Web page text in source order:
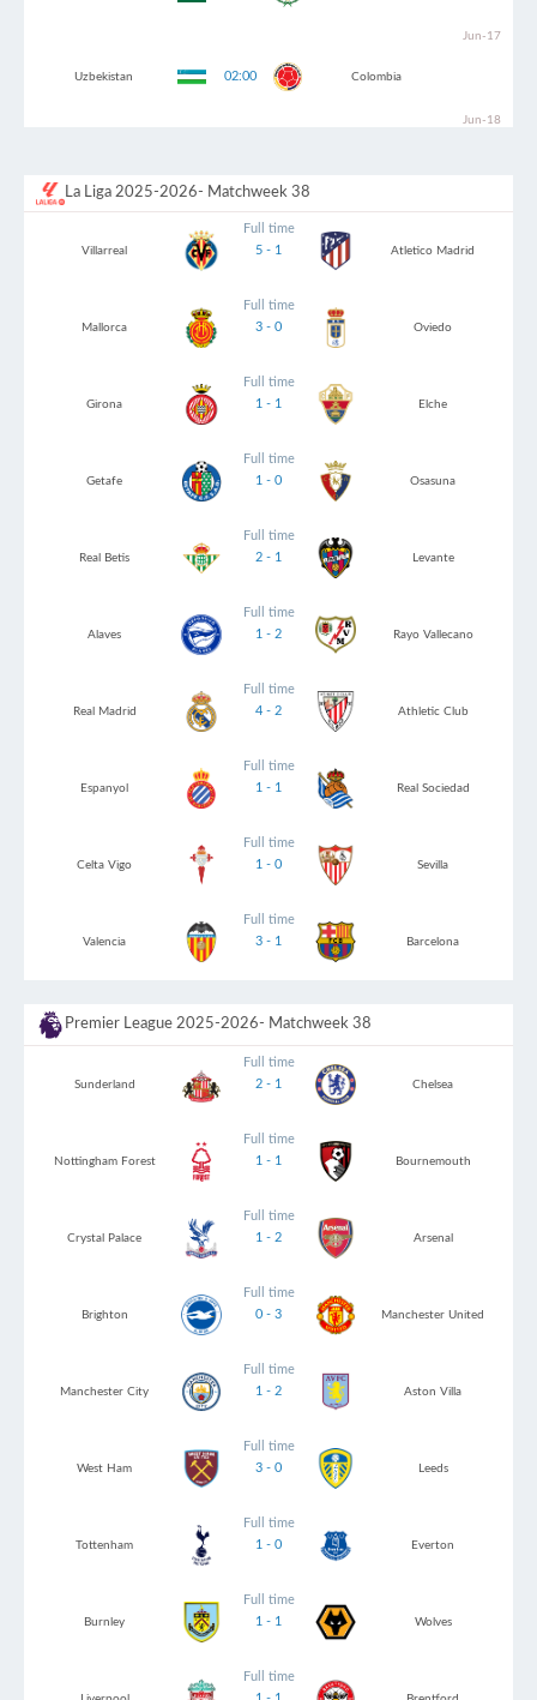
La Liga 2025-2026- Matchweek 38
Villarreal 5 - 1
Full time
Atletico Madrid
Mallorca 3 - 0
Full time
Oviedo
Girona 1 - 1
Full time
Elche
Getafe 1 - 0
Full time
Osasuna
Real Betis 2 - 1
Full time
Levante
Alaves 1 - 2
Full time
Rayo Vallecano
Real Madrid 4 - 2
Full time
Athletic Club
Espanyol 1 - 1
Full time
Real Sociedad
Celta Vigo 1 - 0
Full time
Sevilla
Valencia 3 - 1
Full time
Barcelona
Premier League 2025-2026- Matchweek 38
Sunderland 2 - 1
Full time
Chelsea
Nottingham Forest 1 - 1
Full time
Bournemouth
Crystal Palace 1 - 2
Full time
Arsenal
Brighton 0 - 3
Full time
Manchester United
Manchester City 1 - 2
Full time
Aston Villa
West Ham 3 - 0
Full time
Leeds
Tottenham 1 - 0
Full time
Everton
Burnley 1 - 1
Full time
Wolves
Full time
Jun-17
Jun-18
Uzbekistan 02:00 Colombia